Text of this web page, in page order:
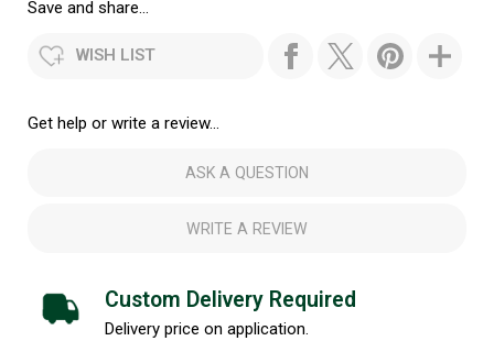
Save and share...
WISH LIST
Get help or write a review...
ASK A QUESTION
WRITE A REVIEW
Custom Delivery Required
Delivery price on application.